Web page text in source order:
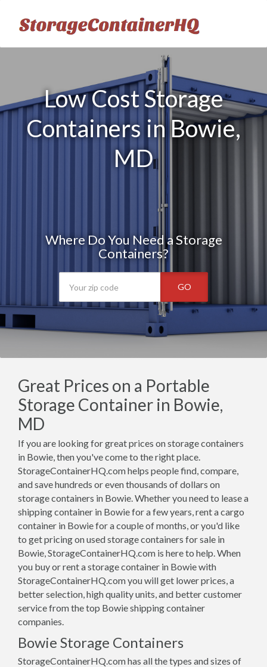
Low Cost Storage
Containers in Bowie,
MD
Where Do You Need a Storage
Containers?
GO
Great Prices on a Portable
Storage Container in Bowie,
MD
If you are looking for great prices on storage containers
in Bowie, then you've come to the right place.
StorageContainerHQ.com helps people find, compare,
and save hundreds or even thousands of dollars on
storage containers in Bowie. Whether you need to lease a
shipping container in Bowie for a few years, rent a cargo
container in Bowie for a couple of months, or you'd like
to get pricing on used storage containers for sale in
Bowie, StorageContainerHQ.com is here to help. When
you buy or rent a storage container in Bowie with
StorageContainerHQ.com you will get lower prices, a
better selection, high quality units, and better customer
service from the top Bowie shipping container
companies.
Bowie Storage Containers
StorageContainerHQ.com has all the types and sizes of